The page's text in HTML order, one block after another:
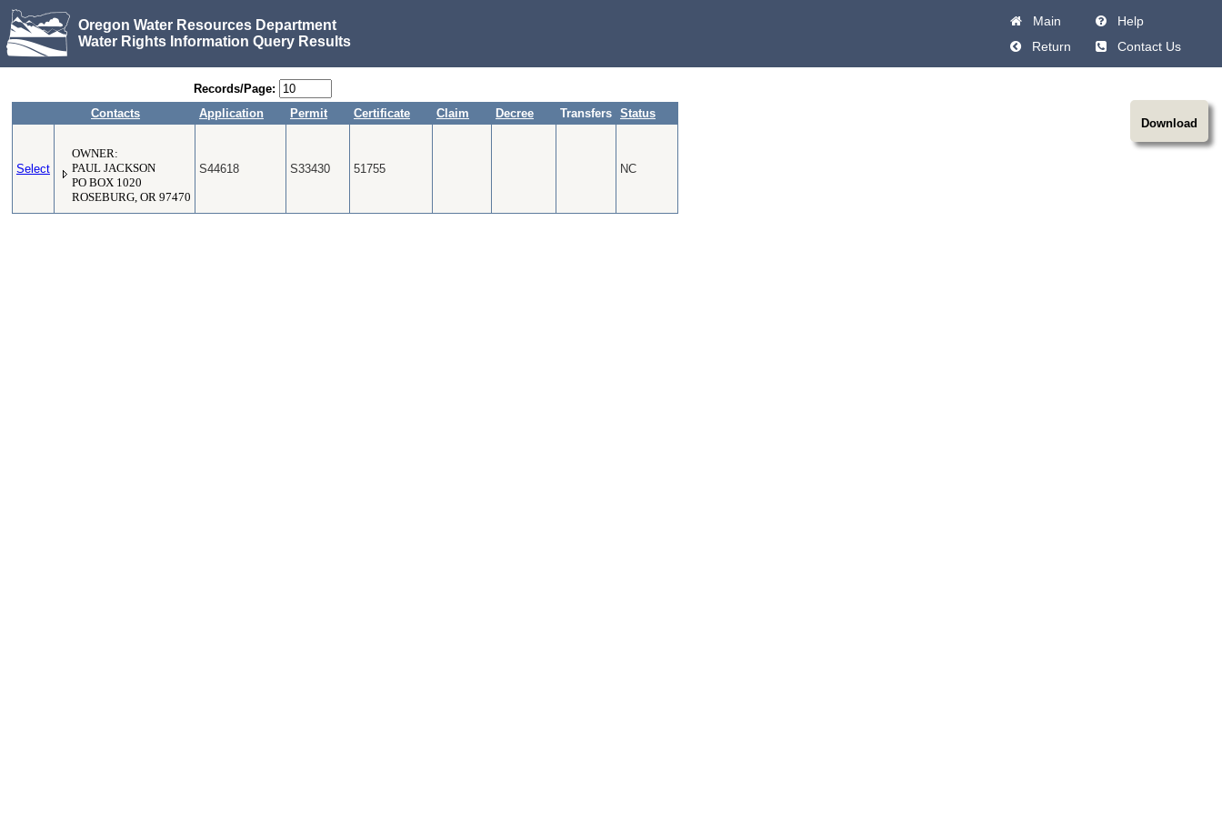
Oregon Water Resources Department
Water Rights Information Query Results
Main
Help
Return
Contact Us
Download
Records/Page:
Contacts
Application Permit Certificate Claim Decree Transfers Status
Select
OWNER:
PAUL JACKSON
PO BOX 1020
ROSEBURG, OR 97470
S44618 S33430 51755 NC